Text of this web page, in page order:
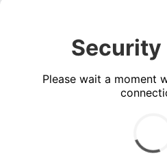
Security
Please wait a moment